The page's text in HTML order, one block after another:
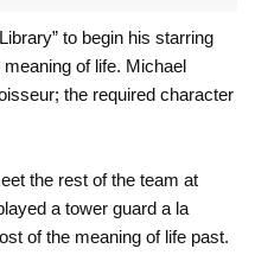
to begin his starring
of life. Michael
the required character
the rest of the team at
a tower guard a la
of the meaning of life past.